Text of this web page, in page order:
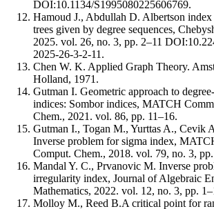
DOI:10.1134/S1995080225606769.
Hamoud J., Abdullah D. Albertson
trees given by degree sequences,
2025. vol. 26, no. 3, pp. 2–11
2025-26-3-2-11.
Chen W. K. Applied Graph Theory.
Holland, 1971.
Gutman I. Geometric approach to
indices: Sombor indices, MATCH
Chem., 2021. vol. 86, pp. 11–16.
Gutman I., Togan M., Yurttas A., Cevik
Inverse problem for sigma index,
Comput. Chem., 2018. vol. 79, no. 3,
Mandal Y. C., Prvanovic M. Inverse
irregularity index, Journal of Algebraic
Mathematics, 2022. vol. 12, no. 3, pp.
Molloy M., Reed B.A critical point for